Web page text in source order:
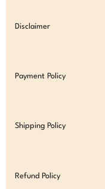
Disclaimer
Payment Policy
Shipping Policy
Refund Policy